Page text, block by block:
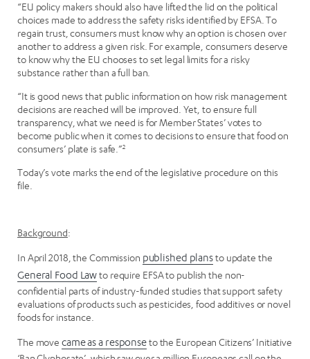
“EU policy makers should also have lifted the lid on the political
choices made to address the safety risks identified by EFSA. To
regain trust, consumers must know why an option is chosen over
another to address a given risk. For example, consumers deserve
to know why the EU chooses to set legal limits for a risky
substance rather than a full ban.
“It is good news that public information on how risk management
decisions are reached will be improved. Yet, to ensure full
transparency, what we need is for Member States’ votes to
become public when it comes to decisions to ensure that food on
consumers’ plate is safe.”2
Today’s vote marks the end of the legislative procedure on this
file.
Background:
In April 2018, the Commission published plansto update the
General Food Lawto require EFSA to publish the non-
confidential parts of industry-funded studies that support safety
evaluations of products such as pesticides, food additives or novel
foods for instance.
The movecame as a responseto the European Citizens’ Initiative